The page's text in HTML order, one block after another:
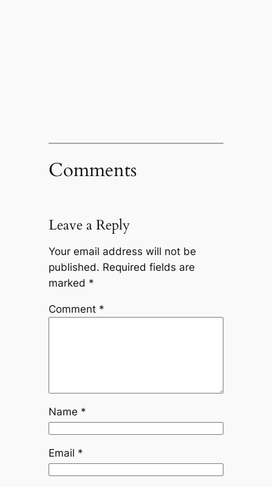
Comments
Leave a Reply
Your email address will not be
published. Required fields are
marked *
Comment *
Name *
Email *